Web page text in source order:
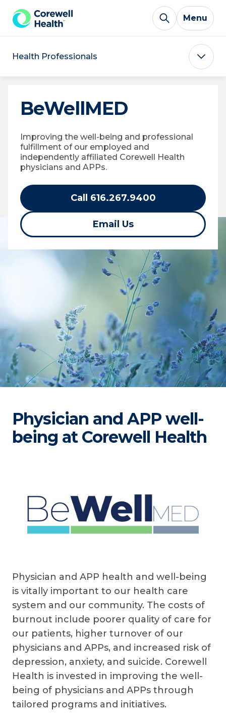
Skip to Content
Menu
Health Professionals
BeWellMED
Improving the well-being and professional
fulfillment of our employed and
independently affiliated Corewell Health
physicians and APPs.
Call 616.267.9400
Email Us
Physician and APP well-
being at Corewell Health
Physician and APP health and well-being
is vitally important to our health care
system and our community. The costs of
burnout include poorer quality of care for
our patients, higher turnover of our
physicians and APPs, and increased risk of
depression, anxiety, and suicide. Corewell
Health is invested in improving the well-
being of physicians and APPs through
tailored programs and initiatives.